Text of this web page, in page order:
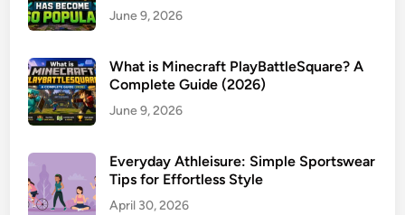
June 9, 2026
What is Minecraft PlayBattleSquare? A
Complete Guide (2026)
June 9, 2026
Everyday Athleisure: Simple Sportswear
Tips for Effortless Style
April 30, 2026